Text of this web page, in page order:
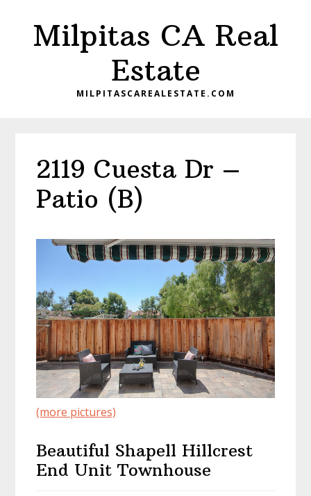
primaryMilpitas CA Real
Estate
MILPITASCAREALESTATE.COM
2119 Cuesta Dr –
Patio (B)
(more pictures)
Beautiful Shapell Hillcrest
End Unit Townhouse